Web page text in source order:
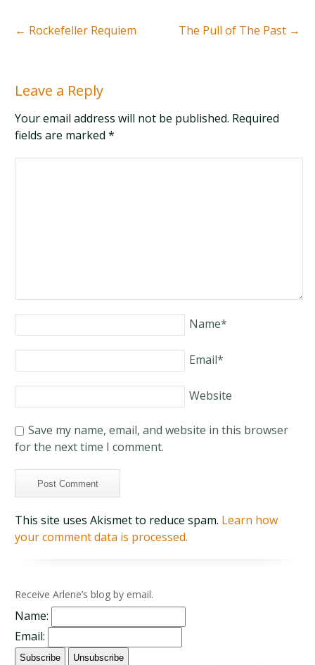
← Rockefeller Requiem The Pull of The Past →
Leave a Reply
Your email address will not be published. Required
fields are marked*
Name*
Email*
Website
Save my name, email, and website in this browser
for the next time I comment.
This site uses Akismet to reduce spam. Learn how
your comment data is processed.
Receive Arlene’s blog by email.
Name:
Email: